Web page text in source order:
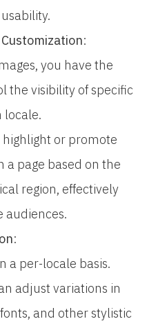
:
you have the
the visibility of specific
locale.
highlight or promote
a page based on the
region, effectively
audiences.
:
a per-locale basis.
adjust variations in
and other stylistic